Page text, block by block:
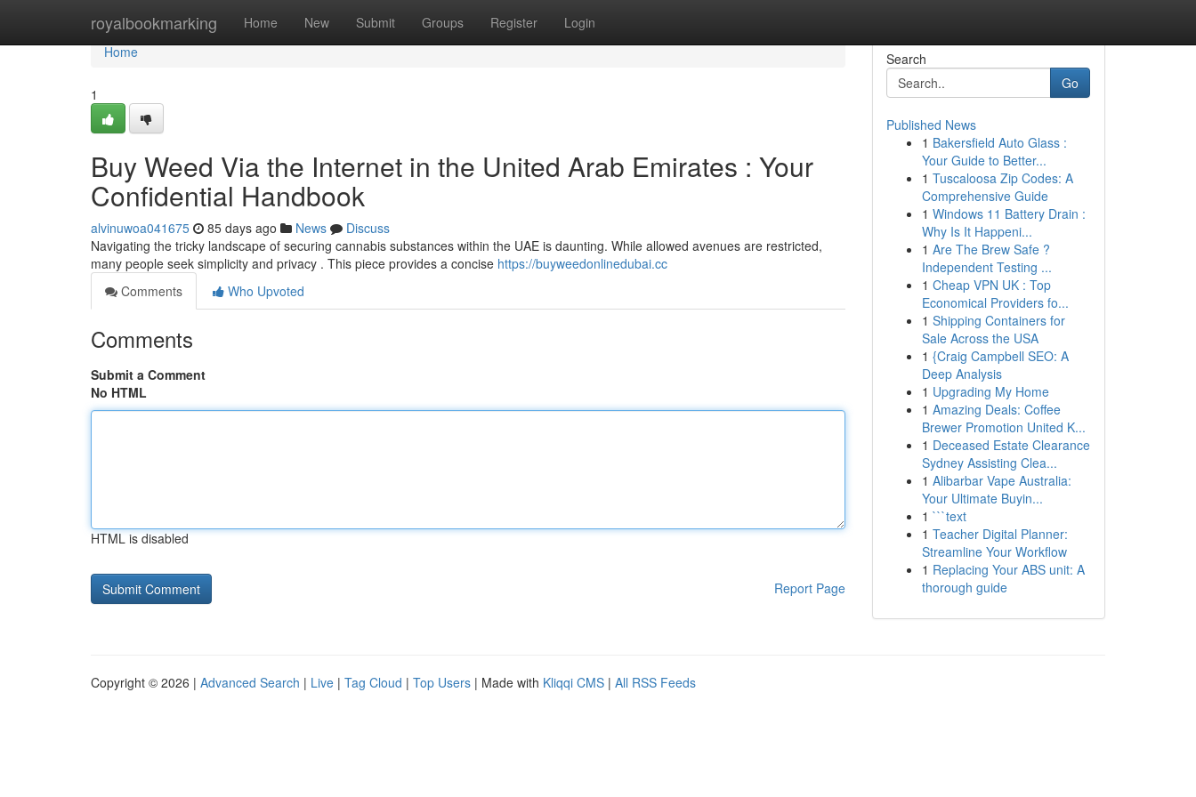
royalbookmarking Home New Submit Groups Register Login
Home
Home
1
Buy Weed Via the Internet in the United Arab Emirates : Your
Confidential Handbook
alvinuwoa041675 85 days ago News
Discuss
Navigating the tricky landscape of securing cannabis substances within the UAE is daunting. While allowed avenues are restricted,
many people seek simplicity and privacy . This piece provides a concise https://buyweedonlinedubai.cc
Comments
Who Upvoted
Comments
Submit a Comment
No HTML
HTML is disabled
Report Page
Search
Go
Published News
1 Bakersfield Auto Glass :
Your Guide to Better...
1 Tuscaloosa Zip Codes: A
Comprehensive Guide
1 Windows 11 Battery Drain :
Why Is It Happeni...
1 Are The Brew Safe ?
Independent Testing ...
1 Cheap VPN UK : Top
Economical Providers fo...
1 Shipping Containers for
Sale Across the USA
1 {Craig Campbell SEO: A
Deep Analysis
1 Upgrading My Home
1 Amazing Deals: Coffee
Brewer Promotion United K...
1 Deceased Estate Clearance
Sydney Assisting Clea...
1 Alibarbar Vape Australia:
Your Ultimate Buyin...
1 ```text
1 Teacher Digital Planner:
Streamline Your Workflow
1 Replacing Your ABS unit: A
thorough guide
Copyright © 2026 | Advanced Search | Live | Tag Cloud | Top Users | Made with Kliqqi CMS | All RSS Feeds